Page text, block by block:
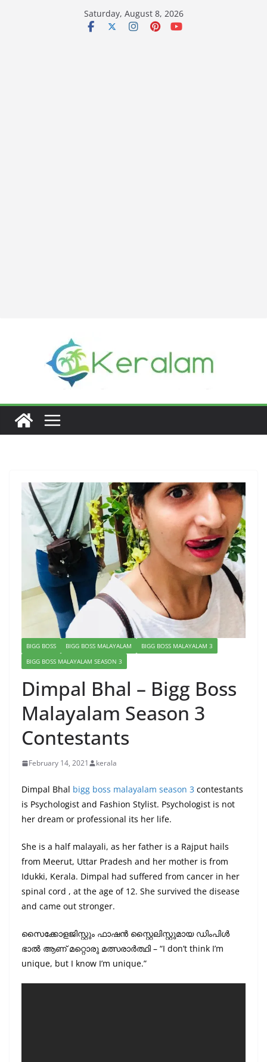
Saturday, August 8, 2026
BIGG BOSS BIGG BOSS MALAYALAM
BIGG BOSS MALAYALAM 3
BIGG BOSS MALAYALAM SEASON 3
Dimpal Bhal – Bigg Boss
Malayalam Season 3
Contestants
February 14, 2021 kerala
Dimpal Bhal bigg boss malayalam season 3 contestants
is Psychologist and Fashion Stylist. Psychologist is not
her dream or professional its her life.
She is a half malayali, as her father is a Rajput hails
from Meerut, Uttar Pradesh and her mother is from
Idukki, Kerala. Dimpal had suffered from cancer in her
spinal cord , at the age of 12. She survived the disease
and came out stronger.
സൈക്കോളജിസ്റ്റും ഫാഷന്‍ സ്റ്റൈലിസ്റ്റുമായ ഡിംപിള്‍
ഭാല്‍ ആണ് മറ്റൊരു മത്സരാർത്ഥി – “I don’t think I’m
unique, but I know I’m unique.”